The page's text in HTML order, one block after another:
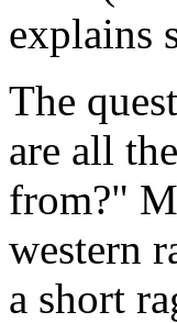
explains
The
are all
from?"
western
a short